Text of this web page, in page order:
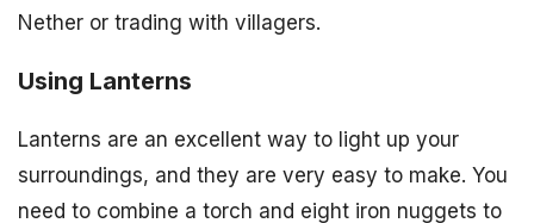
Nether or trading with villagers.
Using Lanterns
Lanterns are an excellent way to light up your
surroundings, and they are very easy to make. You
need to combine a torch and eight iron nuggets to